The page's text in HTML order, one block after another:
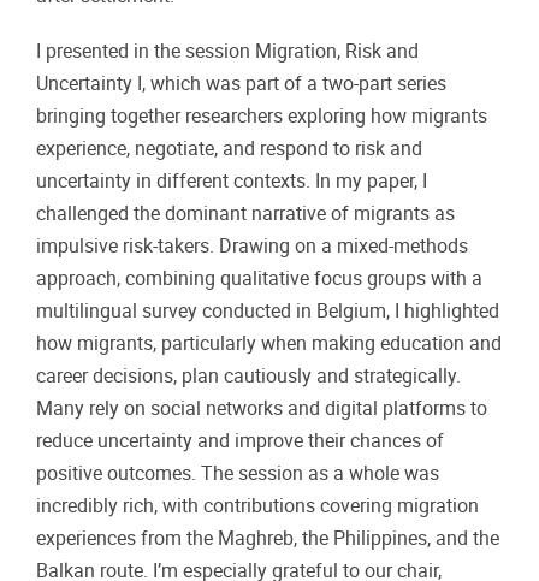
I presented in the session Migration, Risk and
Uncertainty I, which was part of a two-part series
bringing together researchers exploring how migrants
experience, negotiate, and respond to risk and
uncertainty in different contexts. In my paper, I
challenged the dominant narrative of migrants as
impulsive risk-takers. Drawing on a mixed-methods
approach, combining qualitative focus groups with a
multilingual survey conducted in Belgium, I highlighted
how migrants, particularly when making education and
career decisions, plan cautiously and strategically.
Many rely on social networks and digital platforms to
reduce uncertainty and improve their chances of
positive outcomes. The session as a whole was
incredibly rich, with contributions covering migration
experiences from the Maghreb, the Philippines, and the
Balkan route. I’m especially grateful to our chair,